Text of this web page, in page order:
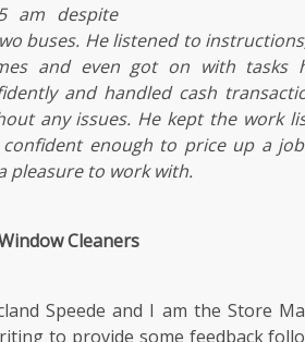
am despite
buses. He listened to
and even got on with tasks
and handled cash
any issues. He kept the work
confident enough to price up a
pleasure to work with.
Cleaners
Speede and I am the Store
to provide some feedback